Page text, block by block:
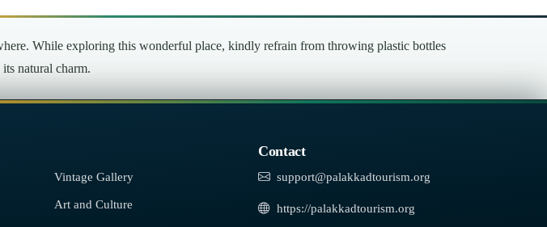
While exploring this wonderful place, kindly refrain from throwing plastic bottles
natural charm.
Vintage Gallery
Art and Culture
Contact
support@palakkadtourism.org
https://palakkadtourism.org